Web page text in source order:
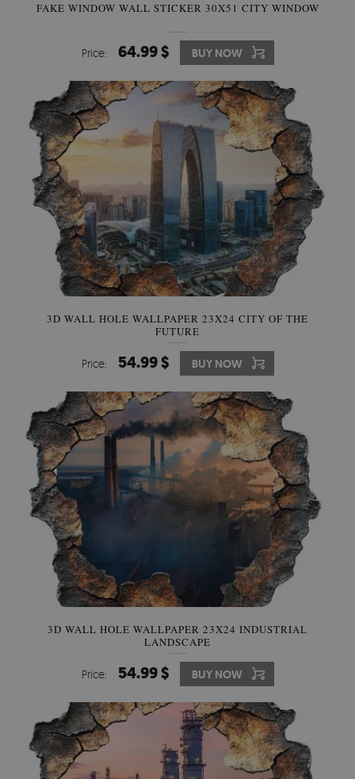
FAKE WINDOW WALL STICKER 30X51 CITY WINDOW
Price: 64.99 $ BUY NOW
3D WALL HOLE WALLPAPER 23X24 CITY OF THE
FUTURE
Price: 54.99 $ BUY NOW
3D WALL HOLE WALLPAPER 23X24 INDUSTRIAL
LANDSCAPE
Price: 54.99 $ BUY NOW